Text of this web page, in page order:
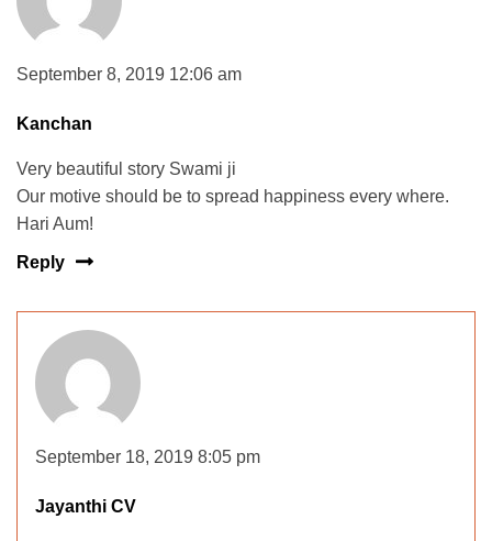
September 8, 2019 12:06 am
Kanchan
Very beautiful story Swami ji
Our motive should be to spread happiness every where.
Hari Aum!
Reply
September 18, 2019 8:05 pm
Jayanthi CV